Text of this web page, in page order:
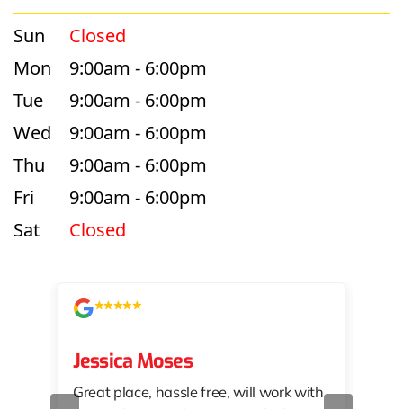
Sun
Closed
Mon
9:00am - 6:00pm
Tue
9:00am - 6:00pm
Wed
9:00am - 6:00pm
Thu
9:00am - 6:00pm
Fri
9:00am - 6:00pm
Sat
Closed
Jessica Moses
Great place, hassle free, will work with